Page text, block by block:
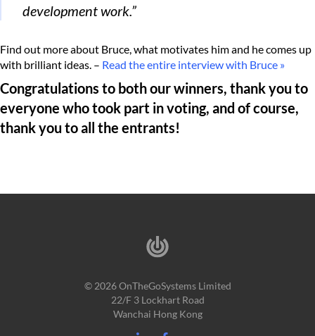
development work.”
Find out more about Bruce, what motivates him and he comes up
with brilliant ideas. – Read the entire interview with Bruce »
Congratulations to both our winners, thank you to
everyone who took part in voting, and of course,
thank you to all the entrants!
© 2026 OnTheGoSystems Limited
22/F 3 Lockhart Road
Wanchai Hong Kong